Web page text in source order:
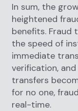
In sum, the
heightened
benefits. Fraud
the speed of
immediate
verification,
transfers
for no one,
real-time.